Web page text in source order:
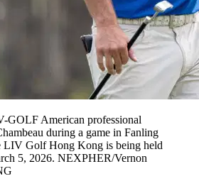
American professional
during a game in Fanling
LIV Golf Hong Kong is being held
5, 2026. NEXPHER/Vernon